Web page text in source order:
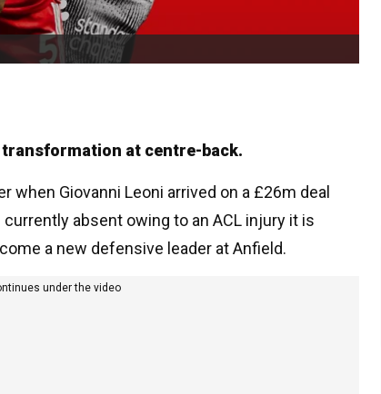
at centre-back.
Giovanni Leoni arrived on a £26m deal
absent owing to an ACL injury it is
a new defensive leader at Anfield.
under the video